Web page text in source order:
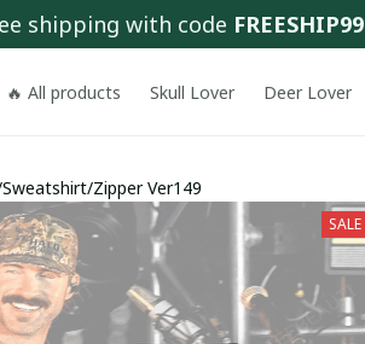
shipping with code FREESHIP99
🔥 All products Skull Lover Deer Lover
Zipper Ver149
SALE